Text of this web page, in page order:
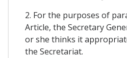
2. For the purposes of
Article, the Secretary
or she thinks it
the Secretariat.